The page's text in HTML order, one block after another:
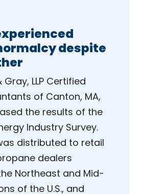
despite
LLP Certified
of Canton, MA,
the results of the
Industry Survey.
distributed to retail
dealers
Northeast and Mid-
of the U.S., and